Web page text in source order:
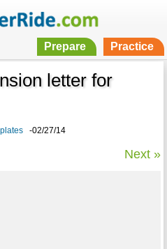
Prepare Practice
letter for
-02/27/14
Next »